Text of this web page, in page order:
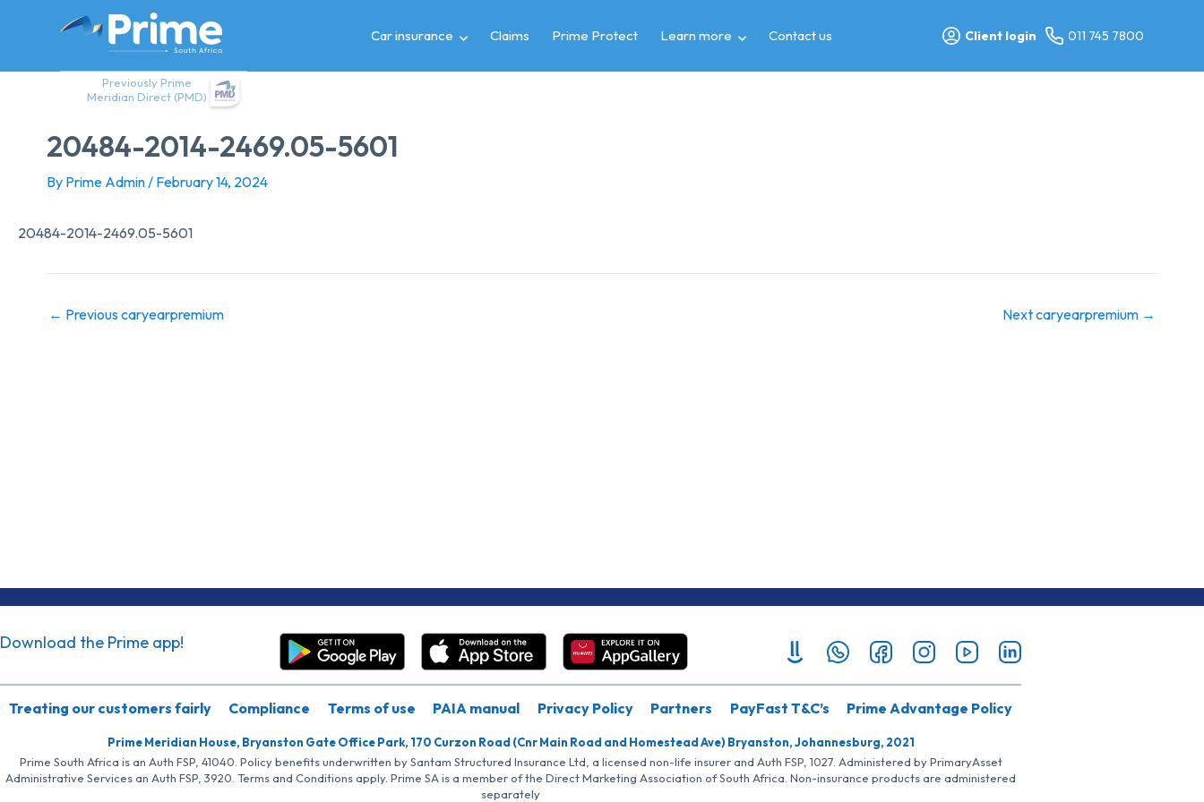
Previously Prime
Meridian Direct (PMD)
Car insurance Claims Prime Protect Learn more Contact us Client login 011 745 7800
20484-2014-2469.05-5601
By Prime Admin/ February 14, 2024
20484-2014-2469.05-5601
← Previous caryearpremium Next caryearpremium →
Download the Prime app!
Treating our customers fairly Compliance Terms of use PAIA manual Privacy Policy Partners PayFast T&C’s Prime Advantage Policy
Prime Meridian House, Bryanston Gate Office Park, 170 Curzon Road (Cnr Main Road and Homestead Ave) Bryanston, Johannesburg, 2021
Prime South Africa is an Auth FSP, 41040. Policy benefits underwritten by Santam Structured Insurance Ltd, a licensed non-life insurer and Auth FSP, 1027. Administered by PrimaryAsset
Administrative Services an Auth FSP, 3920. Terms and Conditions apply. Prime SA is a member of the Direct Marketing Association of South Africa. Non-insurance products are administered
separately